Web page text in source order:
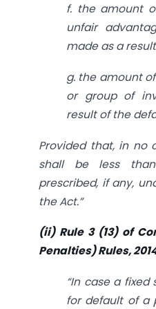
f. the amount
unfair
made as a
g. the amount
or group of
result of the
Provided that, in no
shall be less
prescribed, if any,
the Act.”
(ii) Rule 3 (13) of
Penalties) Rules,
“In case a
for default of a